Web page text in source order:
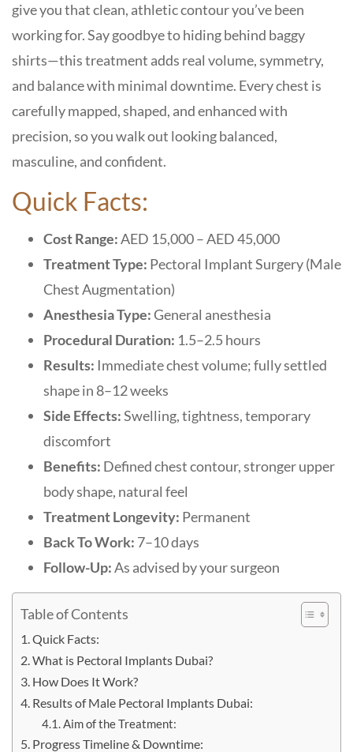
give you that clean, athletic contour you’ve been
working for. Say goodbye to hiding behind baggy
shirts—this treatment adds real volume, symmetry,
and balance with minimal downtime. Every chest is
carefully mapped, shaped, and enhanced with
precision, so you walk out looking balanced,
masculine, and confident.
Quick Facts:
Cost Range:AED 15,000 – AED 45,000
Treatment Type: Pectoral Implant Surgery (Male
Chest Augmentation)
Anesthesia Type:General anesthesia
Procedural Duration: 1.5–2.5 hours
Results: Immediate chest volume; fully settled
shape in 8–12 weeks
Side Effects:Swelling, tightness, temporary
discomfort
Benefits: Defined chest contour, stronger upper
body shape, natural feel
Treatment Longevity: Permanent
Back To Work: 7–10 days
Follow-Up:As advised by your surgeon
Table of Contents
Quick Facts:
What is Pectoral Implants Dubai?
How Does It Work?
Results of Male Pectoral Implants Dubai:
Aim of the Treatment:
Progress Timeline & Downtime: